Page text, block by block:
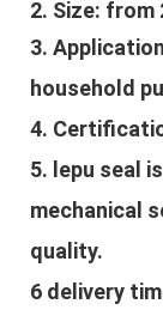
2. Size: from
3.
household
4.
5. lepu seal
mechanical
quality.
6 delivery